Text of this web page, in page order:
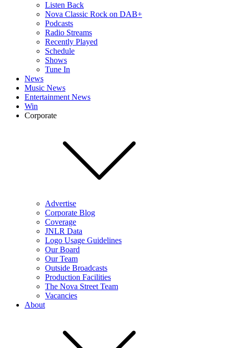
Listen Back
Nova Classic Rock on DAB+
Podcasts
Radio Streams
Recently Played
Schedule
Shows
Tune In
News
Music News
Entertainment News
Win
Corporate
Advertise
Corporate Blog
Coverage
JNLR Data
Logo Usage Guidelines
Our Board
Our Team
Outside Broadcasts
Production Facilities
The Nova Street Team
Vacancies
About